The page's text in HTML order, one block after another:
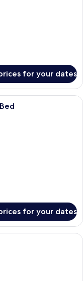
for your dates
hotel room with a bunk
for your dates
bedroom with a large